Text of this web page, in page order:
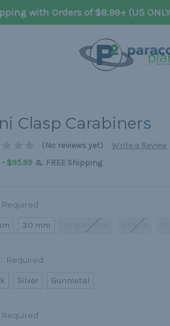
with Orders of $8.99+ (US
Clasp Carabiners
(No reviews yet)
Write a Review
- $95.99& FREE Shipping
Required
30 mm
Required
Silver Gunmetal
Required